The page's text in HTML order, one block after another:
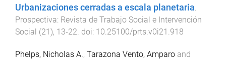
Urbanizaciones cerradas a escala planetaria.
Prospectiva: Revista de Trabajo Social e Intervención
Social (21 ), 13-22. doi: 10.25100/prts.v0i21.918
Phelps, Nicholas A., Tarazona Vento, Amparo and